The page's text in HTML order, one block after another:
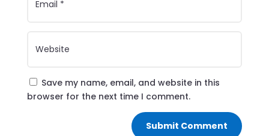
Save my name, email, and website in this
browser for the next time I comment.
Submit Comment